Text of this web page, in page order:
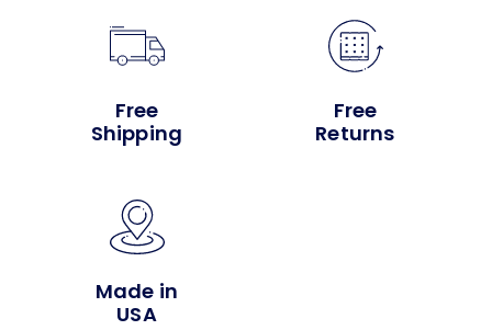
Free
Shipping
Free
Returns
Made in
USA